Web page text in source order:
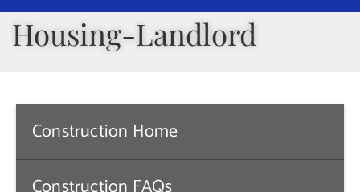
Departments
Online Payments
Housing-Landlord
Construction Home